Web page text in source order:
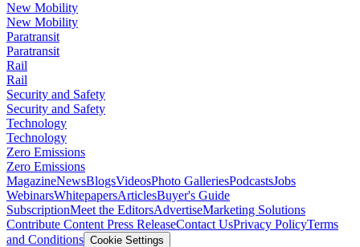
New Mobility
New Mobility
Paratransit
Paratransit
Rail
Rail
Security and Safety
Security and Safety
Technology
Technology
Zero Emissions
Zero Emissions
MagazineNewsBlogsVideosPhoto GalleriesPodcastsJobs
WebinarsWhitepapersArticlesBuyer's Guide
SubscriptionMeet the EditorsAdvertiseMarketing Solutions
Contribute Content Press ReleaseContact UsPrivacy PolicyTerms
and Conditions Cookie Settings